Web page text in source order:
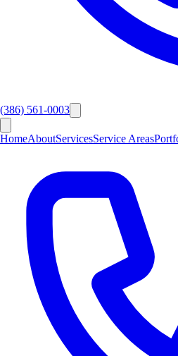
(386) 561-0003
HomeAboutServicesService Areas